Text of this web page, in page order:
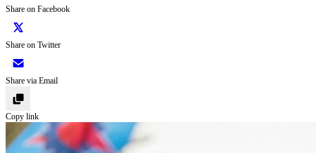
Share on Facebook
Share on Twitter
Share via Email
Copy link